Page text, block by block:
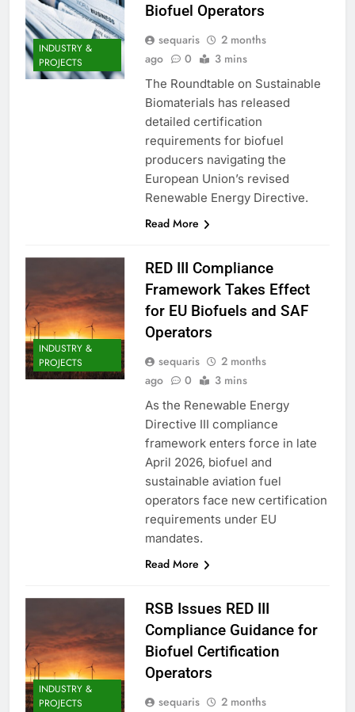
INDUSTRY &
PROJECTS
Biofuel Operators
sequaris
2 months
ago
0 3 mins
The Roundtable on Sustainable
Biomaterials has released
detailed certification
requirements for biofuel
producers navigating the
European Union’s revised
Renewable Energy Directive.
Read More
INDUSTRY &
PROJECTS
RED III Compliance
Framework Takes Effect
for EU Biofuels and SAF
Operators
sequaris
2 months
ago
0 3 mins
As the Renewable Energy
Directive III compliance
framework enters force in late
April 2026, biofuel and
sustainable aviation fuel
operators face new certification
requirements under EU
mandates.
Read More
INDUSTRY &
PROJECTS
RSB Issues RED III
Compliance Guidance for
Biofuel Certification
Operators
sequaris
2 months